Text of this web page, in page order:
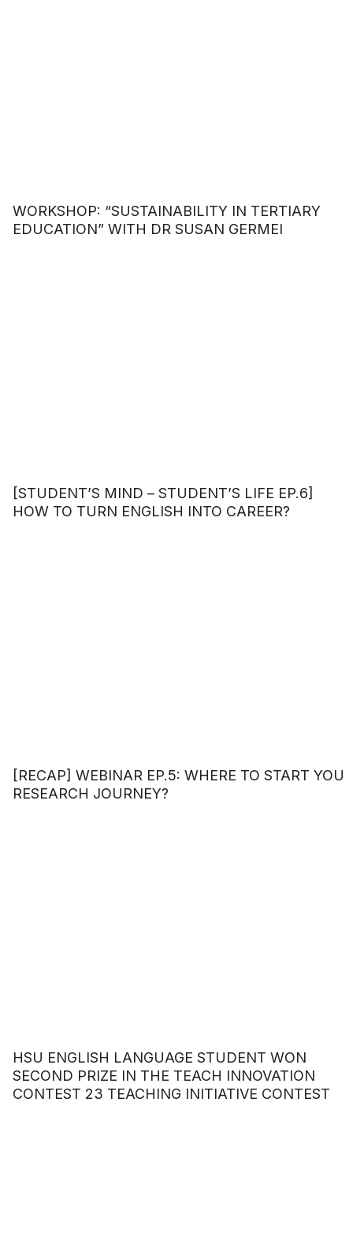
WORKSHOP: “SUSTAINABILITY IN TERTIARY
EDUCATION” WITH DR SUSAN GERMEI
[STUDENT’S MIND – STUDENT’S LIFE EP.6]
HOW TO TURN ENGLISH INTO CAREER?
[RECAP] WEBINAR EP.5: WHERE TO START YOU
RESEARCH JOURNEY?
HSU ENGLISH LANGUAGE STUDENT WON
SECOND PRIZE IN THE TEACH INNOVATION
CONTEST 23 TEACHING INITIATIVE CONTEST